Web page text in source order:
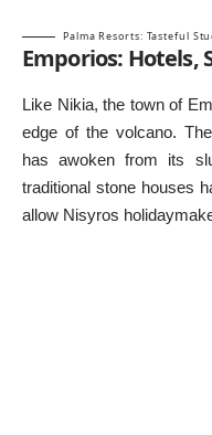
Palma Resorts: Tasteful
Emporios: Hotels,
Like Nikia, the town of
edge of the volcano.
has awoken from its
traditional stone houses
allow Nisyros